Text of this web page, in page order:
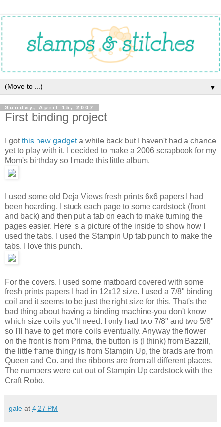
▼
Sunday, April 15, 2007
First binding project
I gotthis new gadgeta while back but I haven't had a chance
yet to play with it. I decided to make a 2006 scrapbook for my
Mom's birthday so I made this little album.
I used some old Deja Views fresh prints 6x6 papers I had
been hoarding. I stuck each page to some cardstock (front
and back) and then put a tab on each to make turning the
pages easier. Here is a picture of the inside to show how I
used the tabs. I used the Stampin Up tab punch to make the
tabs. I love this punch.
For the covers, I used some matboard covered with some
fresh prints papers I had in 12x12 size. I used a 7/8" binding
coil and it seems to be just the right size for this. That's the
bad thing about having a binding machine-you don't know
which size coils you'll need. I only had two 7/8" and two 5/8"
so I'll have to get more coils eventually. Anyway the flower
on the front is from Prima, the button is (I think) from Bazzill,
the little frame thingy is from Stampin Up, the brads are from
Queen and Co. and the ribbons are from all different places.
The numbers were cut out of Stampin Up cardstock with the
Craft Robo.
gale at 4:27 PM